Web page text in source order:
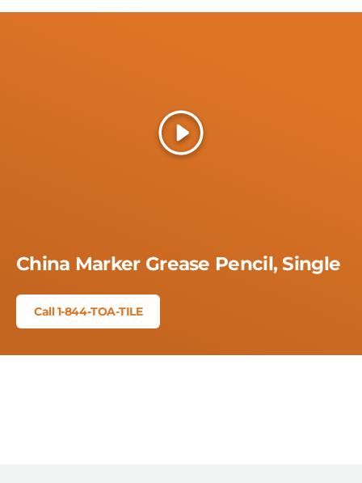
Play
China Marker Grease Pencil, Single
Call 1-844-TOA-TILE